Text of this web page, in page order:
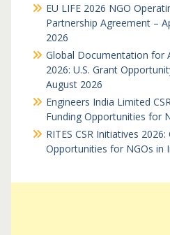
EU LIFE 2026 NGO
Partnership Agreement –
2026
Global Documentation for
2026: U.S. Grant
August 2026
Engineers India Limited
Funding Opportunities for
RITES CSR Initiatives 2026:
Opportunities for NGOs in